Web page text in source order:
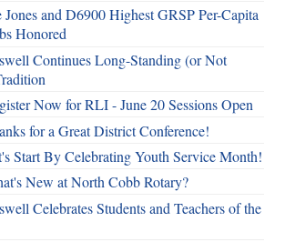
Jones and D6900 Highest GRSP Per-Capita
Honored
Continues Long-Standing (or Not
Now for RLI - June 20 Sessions Open
for a Great District Conference!
Start By Celebrating Youth Service Month!
New at North Cobb Rotary?
Celebrates Students and Teachers of the